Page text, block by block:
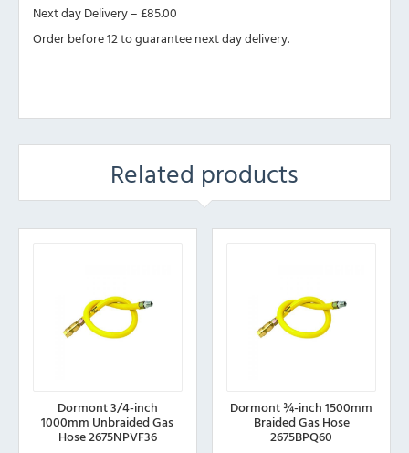
Next day Delivery – £85.00
Order before 12 to guarantee next day delivery.
Related products
Dormont 3/4-inch
1000mm Unbraided Gas
Hose 2675NPVF36
Dormont ¾-inch 1500mm
Braided Gas Hose
2675BPQ60